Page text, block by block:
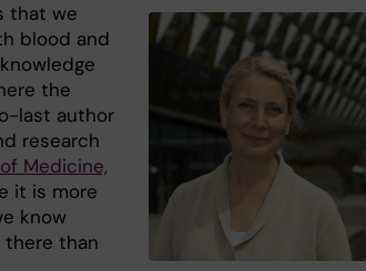
that we
blood and
the
last author
research
Medicine,
it is more
know
than